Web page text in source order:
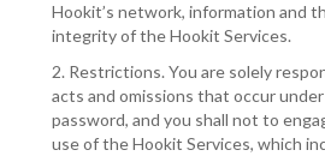
Hookit’s network, information and
integrity of the Hookit Services.
2. Restrictions. You are solely
acts and omissions that occur
password, and you shall not to
use of the Hookit Services, which